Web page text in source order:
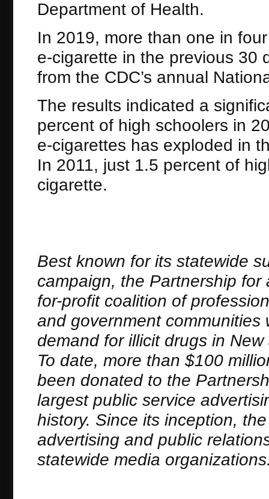
Department of Health.
In 2019, more than one in
e-cigarette in the previous 30
from the CDC’s annual
The results indicated a
percent of high schoolers in
e-cigarettes has exploded in
In 2011, just 1.5 percent of
cigarette.
Best known for its statewide
campaign, the Partnership
for-profit coalition of
and government
demand for illicit drugs in
To date, more than $100
been donated to the
largest public service
history. Since its inception,
advertising and public
statewide media